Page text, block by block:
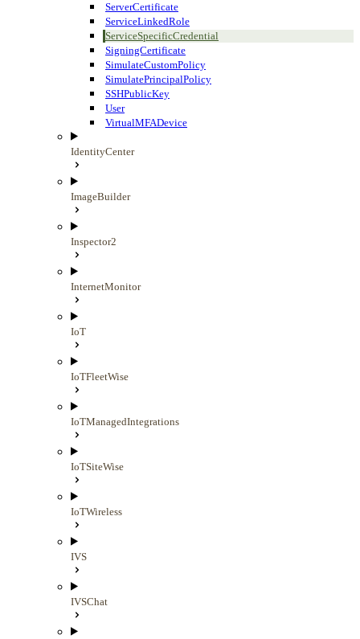
ServerCertificate
ServiceLinkedRole
ServiceSpecificCredential
SigningCertificate
SimulateCustomPolicy
SimulatePrincipalPolicy
SSHPublicKey
User
VirtualMFADevice
IdentityCenter
ImageBuilder
Inspector2
InternetMonitor
IoT
IoTFleetWise
IoTManagedIntegrations
IoTSiteWise
IoTWireless
IVS
IVSChat